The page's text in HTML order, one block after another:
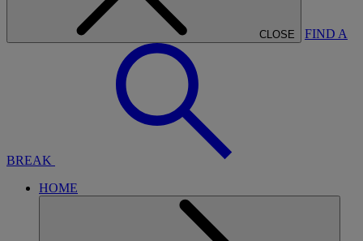
CLOSE FIND A
BREAK
HOME